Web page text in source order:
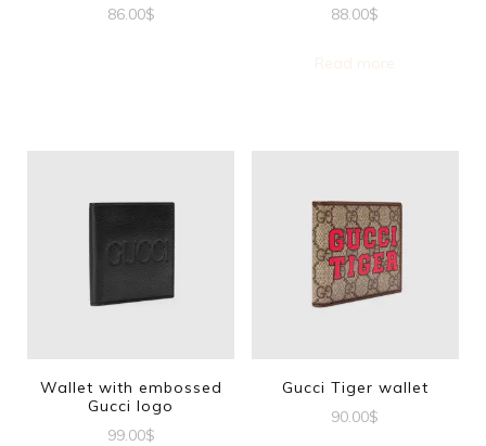
86.00$
88.00$
Read more
Wallet with embossed
Gucci logo
99.00$
Gucci Tiger wallet
90.00$